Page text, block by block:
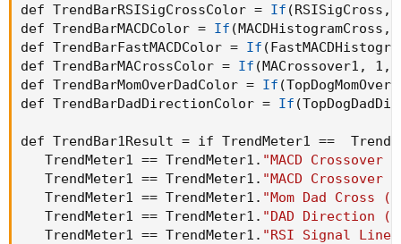
def TrendBarRSISigCrossColor = If (RSISigCross ,
def TrendBarMACDColor = If (MACDHistogramCross ,
def TrendBarFastMACDColor = If (
def TrendBarMACrossColor = If (MACrossover1 , 1 ,
def TrendBarMomOverDadColor = If (
def TrendBarDadDirectionColor = If (
def TrendBar1Result = if TrendMeter1 ==
   TrendMeter1 == TrendMeter1.
"MACD
   TrendMeter1 == TrendMeter1.
"MACD
   TrendMeter1 == TrendMeter1.
"Mom Dad Cross
   TrendMeter1 == TrendMeter1.
"DAD Direction
   TrendMeter1 == TrendMeter1.
"RSI Signal Line